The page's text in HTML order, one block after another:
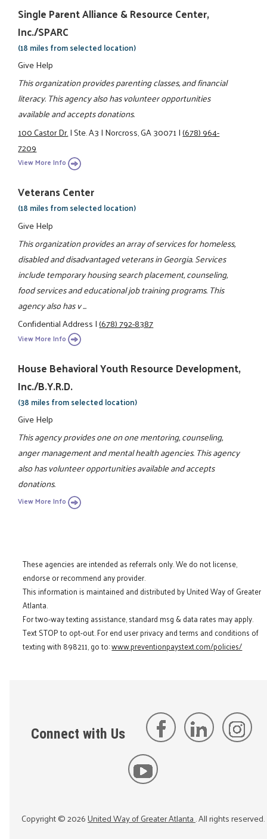
Single Parent Alliance & Resource Center,
Inc./SPARC
(18 miles from selected location)
Give Help
This organization provides parenting classes, and financial
literacy. This agency also has volunteer opportunities
available and accepts donations.
100 Castor Dr.|Ste. A3|Norcross, GA 30071|(678) 964-
7209
View More Info
Veterans Center
(18 miles from selected location)
Give Help
This organization provides an array of services for homeless,
disabled and disadvantaged veterans in Georgia. Services
include temporary housing search placement, counseling,
food services and educational job training programs. This
agency also has v ...
Confidential Address|(678) 792-8387
View More Info
House Behavioral Youth Resource Development,
Inc./B.Y.R.D.
(38 miles from selected location)
Give Help
This agency provides one on one mentoring, counseling,
anger management and mental health agencies. This agency
also has volunteer opportunities available and accepts
donations.
View More Info
These agencies are intended as referrals only. We do not license,
endorse or recommend any provider.
This information is maintained and distributed by United Way of Greater
Atlanta.
For two-way texting assistance, standard msg & data rates may apply.
Text STOP to opt-out. For end user privacy and terms and conditions of
texting with 898211, go to:www.preventionpaystext.com/policies/
Connect with Us
Copyright ©2026United Way of Greater Atlanta. All rights reserved.